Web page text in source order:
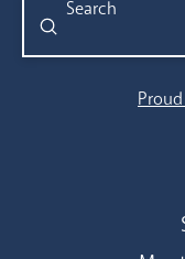
Search
Submit